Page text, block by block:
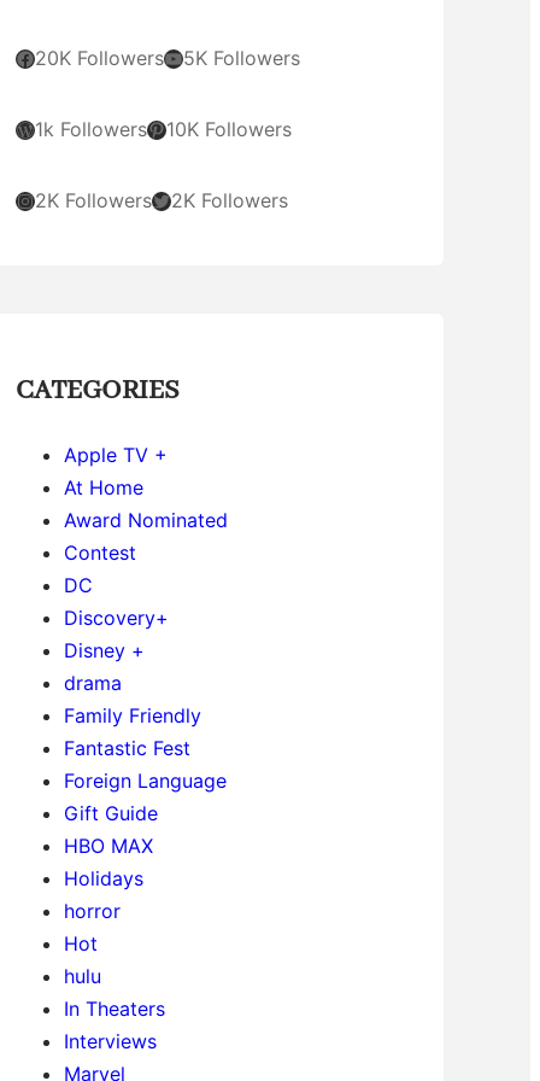
Facebook 20K FollowersYouTube 5K Followers
WordPress 1k FollowersPinterest 10K Followers
Instagram2K FollowersTwitter 2K Followers
CATEGORIES
Apple TV +
At Home
Award Nominated
Contest
DC
Discovery+
Disney +
drama
Family Friendly
Fantastic Fest
Foreign Language
Gift Guide
HBO MAX
Holidays
horror
Hot
hulu
In Theaters
Interviews
Marvel